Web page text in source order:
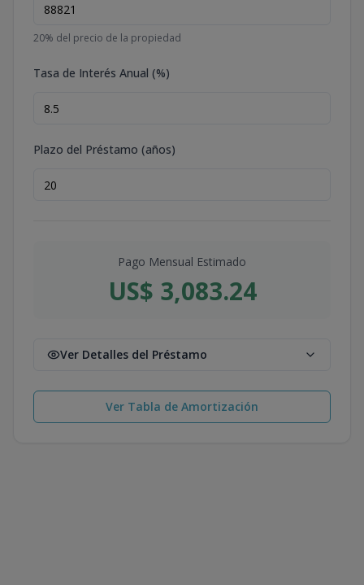
20% del precio de la propiedad
Tasa de Interés Anual (%)
Plazo del Préstamo (años)
Pago Mensual Estimado
US$ 3,083.24
Ver Detalles del Préstamo
Ver Tabla de Amortización